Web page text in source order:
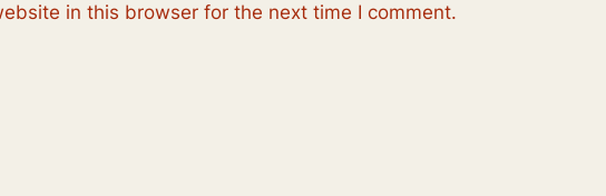
in this browser for the next time I comment.